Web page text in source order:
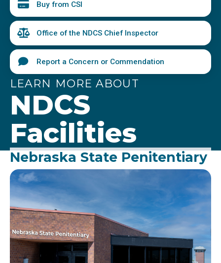
Buy from CSI
Office of the NDCS Chief Inspector
Report a Concern or Commendation
LEARN MORE ABOUT
NDCS
Facilities
Nebraska State Penitentiary
Image